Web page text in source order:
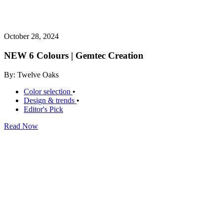
October 28, 2024
NEW 6 Colours | Gemtec Creation
By: Twelve Oaks
Color selection •
Design & trends •
Editor's Pick
Read Now